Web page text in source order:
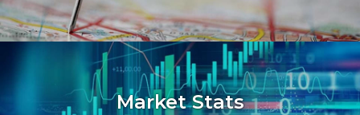
Market Stats